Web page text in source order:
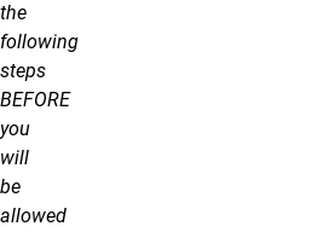
the
following
steps
BEFORE
you
will
be
allowed